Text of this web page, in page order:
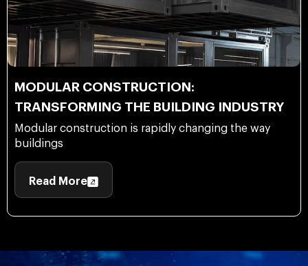
MODULAR CONSTRUCTION:
TRANSFORMING THE BUILDING INDUSTRY
Modular construction is rapidly changing the way
buildings
Read More